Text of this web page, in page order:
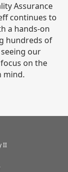
Assurance
continues to
a hands-on
hundreds of
our
on the
mind.
II